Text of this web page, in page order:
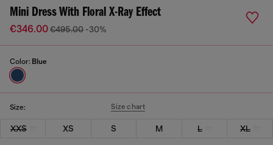
Mini Dress With Floral X-Ray Effect
€346.00€495.00 -30%
Color: Blue
Size: Size chart
XXS XS S M L XL